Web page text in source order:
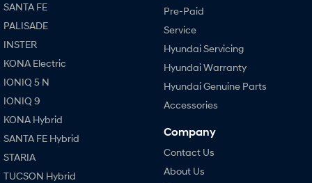
SANTA FE
PALISADE
INSTER
KONA Electric
IONIQ 5 N
IONIQ 9
KONA Hybrid
SANTA FE Hybrid
STARIA
TUCSON Hybrid
Pre-Paid
Service
Hyundai Servicing
Hyundai Warranty
Hyundai Genuine Parts
Accessories
Company
Contact Us
About Us